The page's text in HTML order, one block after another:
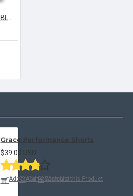
Grace Performance Shorts
$39.00 USD
Add to CartAdd to Wish List
Compare this Product